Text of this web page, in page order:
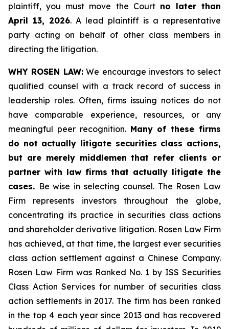
plaintiff, you must move the Court no later than
April 13, 2026. A lead plaintiff is a representative
party acting on behalf of other class members in
directing the litigation.
WHY ROSEN LAW:We encourage investors to select
qualified counsel with a track record of success in
leadership roles. Often, firms issuing notices do not
have comparable experience, resources, or any
meaningful peer recognition. Many of these firms
do not actually litigate securities class actions,
but are merely middlemen that refer clients or
partner with law firms that actually litigate the
cases. Be wise in selecting counsel. The Rosen Law
Firm represents investors throughout the globe,
concentrating its practice in securities class actions
and shareholder derivative litigation. Rosen Law Firm
has achieved, at that time, the largest ever securities
class action settlement against a Chinese Company.
Rosen Law Firm was Ranked No. 1 by ISS Securities
Class Action Services for number of securities class
action settlements in 2017. The firm has been ranked
in the top 4 each year since 2013 and has recovered